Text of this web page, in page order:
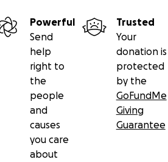
Powerful
Send
help
right to
the
people
and
causes
you care
about
Trusted
Your
donation is
protected
by the
GoFundMe
Giving
Guarantee